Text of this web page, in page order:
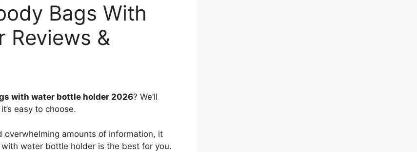
Bags With
Reviews &
with water bottle holder 2026? We’ll
easy to choose.
overwhelming amounts of information, it
water bottle holder is the best for you.